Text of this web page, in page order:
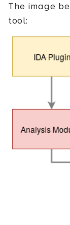
The image
tool: